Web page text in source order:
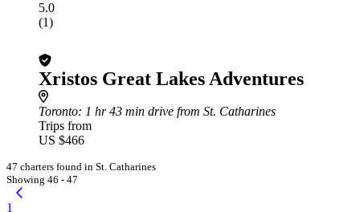
5.0
(1)
Xristos Great Lakes Adventures
Toronto: 1 hr 43 min drive from St. Catharines
Trips from
US $466
47 charters found in St. Catharines
Showing 46 - 47
1